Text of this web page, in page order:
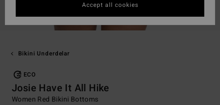
Bikini Underdelar
ECO
Josie Have It All Hike
Women Red Bikini Bottoms
Accept all cookies